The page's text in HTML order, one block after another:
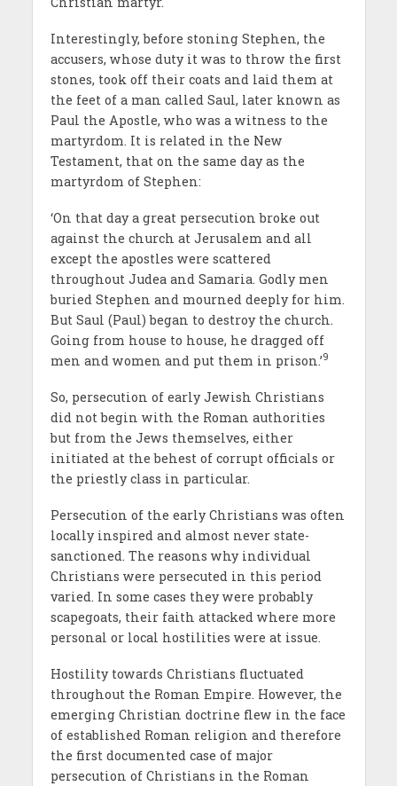
Interestingly, before stoning Stephen, the
accusers, whose duty it was to throw the first
stones, took off their coats and laid them at
the feet of a man called Saul, later known as
Paul the Apostle, who was a witness to the
martyrdom. It is related in the New
Testament, that on the same day as the
martyrdom of Stephen:
‘On that day a great persecution broke out
against the church at Jerusalem and all
except the apostles were scattered
throughout Judea and Samaria. Godly men
buried Stephen and mourned deeply for him.
But Saul (Paul) began to destroy the church.
Going from house to house, he dragged off
men and women and put them in prison.’9
So, persecution of early Jewish Christians
did not begin with the Roman authorities
but from the Jews themselves, either
initiated at the behest of corrupt officials or
the priestly class in particular.
Persecution of the early Christians was often
locally inspired and almost never state-
sanctioned. The reasons why individual
Christians were persecuted in this period
varied. In some cases they were probably
scapegoats, their faith attacked where more
personal or local hostilities were at issue.
Hostility towards Christians fluctuated
throughout the Roman Empire. However, the
emerging Christian doctrine flew in the face
of established Roman religion and therefore
the first documented case of major
persecution of Christians in the Roman